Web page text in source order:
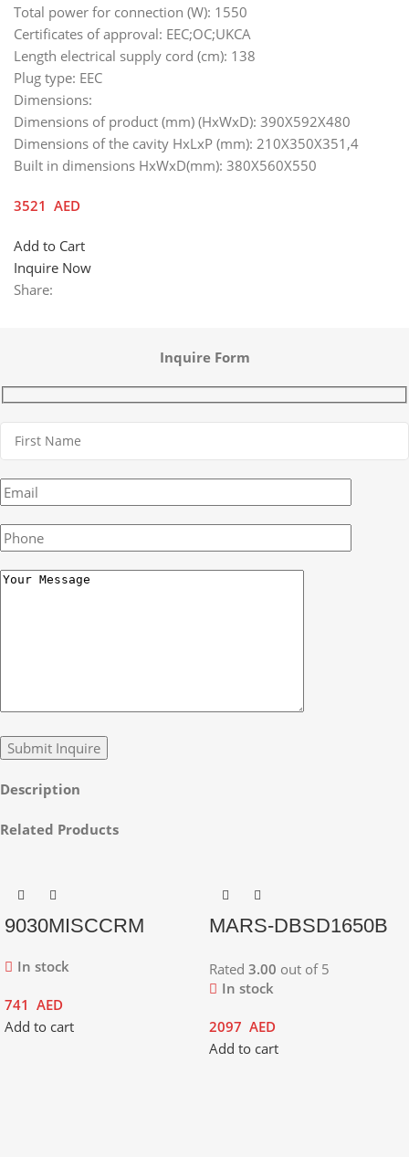
Total power for connection (W): 1550
Certificates of approval: EEC;OC;UKCA
Length electrical supply cord (cm): 138
Plug type: EEC
Dimensions:
Dimensions of product (mm) (HxWxD): 390X592X480
Dimensions of the cavity HxLxP (mm): 210X350X351,4
Built in dimensions HxWxD(mm): 380X560X550
3521 AED
Add to Cart
Inquire Now
Share:
Inquire Form
Description
Related Products
9030MISCCRM
In stock
741 AED
Add to cart
MARS-DBSD1650B
Rated 3.00 out of 5
In stock
2097 AED
Add to cart